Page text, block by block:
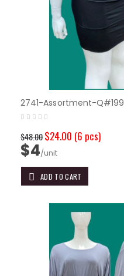
2741-Assortment-Q#199
$48.00$24.00 (6 pcs)
$4/unit
ADD TO CART